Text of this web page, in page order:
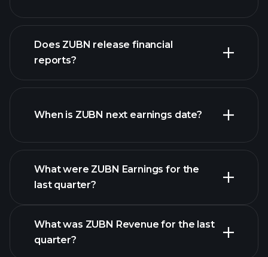
our list of stocks
Does ZUBN release financial
reports?
ZUBN financials
When is ZUBN next earnings date?
What were ZUBN Earnings for the
last quarter?
What was ZUBN Revenue for the last
quarter?